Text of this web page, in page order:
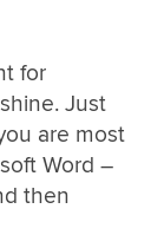
for
Just
are most
Word –
then